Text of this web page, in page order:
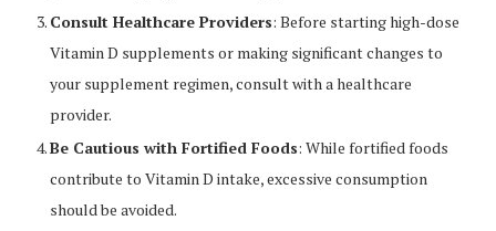
Consult Healthcare Providers: Before starting high-dose
Vitamin D supplements or making significant changes to
your supplement regimen, consult with a healthcare
provider.
Be Cautious with Fortified Foods: While fortified foods
contribute to Vitamin D intake, excessive consumption
should be avoided.